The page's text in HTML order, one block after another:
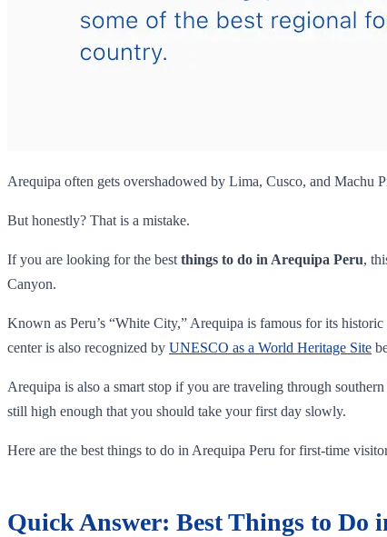
Arequipa often gets overshadowed by Lima, Cusco, and Machu
But honestly? That is a mistake.
If you are looking for the best things to do in Arequipa Peru,
Canyon.
Known as Peru’s “White City,” Arequipa is famous for its
center is also recognized by UNESCO as a World Heritage Site
Arequipa is also a smart stop if you are traveling through
still high enough that you should take your first day slowly.
Here are the best things to do in Arequipa Peru for first-time
Quick Answer: Best Things to Do